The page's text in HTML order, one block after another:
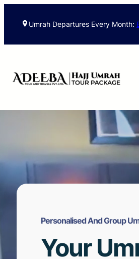
Umrah Departures Every Month:
Personalised And Group
Your